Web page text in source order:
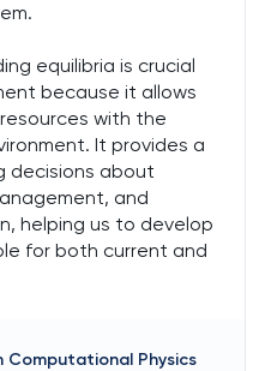
equilibria is crucial
because it allows
with the
It provides a
decisions about
and
helping us to develop
for both current and
Computational Physics